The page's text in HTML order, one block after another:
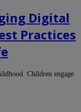
Digital
Practices
Children engage